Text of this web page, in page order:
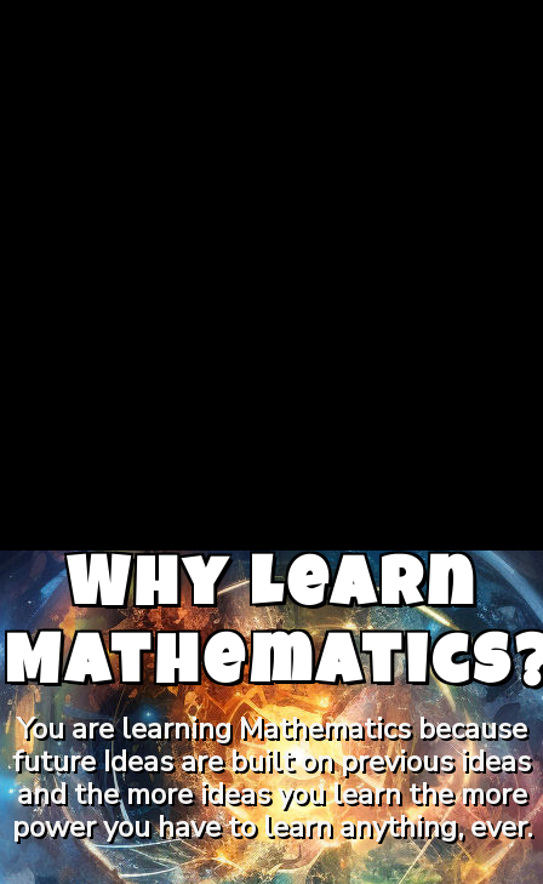
Why Learn
You are learning Mathematics because
future Ideas are built on previous ideas
and the more ideas you learn the more
power you have to learn anything, ever.